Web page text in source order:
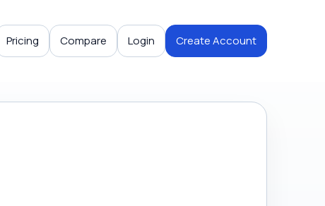
Pricing Compare Login Create Account